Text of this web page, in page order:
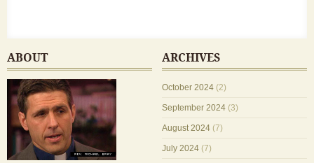
ABOUT ARCHIVES
October 2024 (2)
September 2024 (3)
August 2024 (7)
July 2024 (7)